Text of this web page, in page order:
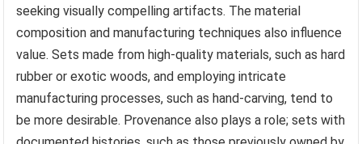
seeking visually compelling artifacts. The material
composition and manufacturing techniques also influence
value. Sets made from high-quality materials, such as hard
rubber or exotic woods, and employing intricate
manufacturing processes, such as hand-carving, tend to
be more desirable. Provenance also plays a role; sets with